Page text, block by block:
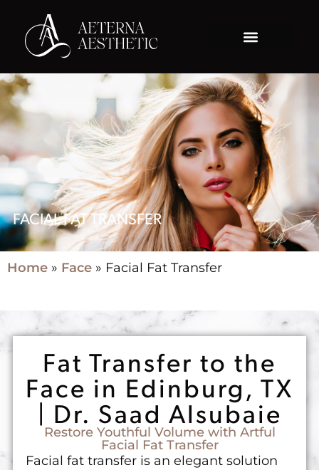
FACIAL FAT TRANSFER
Home » Face » Facial Fat Transfer
Fat Transfer to the
Face in Edinburg, TX
| Dr. Saad Alsubaie
Restore Youthful Volume with Artful
Facial Fat Transfer
Facial fat transfer is an elegant solution